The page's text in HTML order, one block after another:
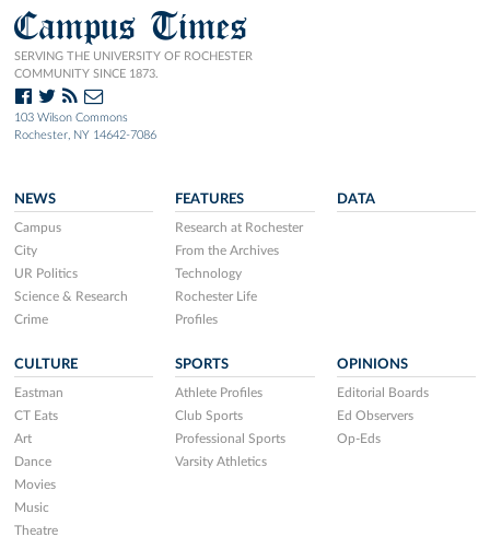
Campus Times
SERVING THE UNIVERSITY OF ROCHESTER
COMMUNITY SINCE 1873.
103 Wilson Commons
Rochester, NY 14642-7086
NEWS
Campus
City
UR Politics
Science & Research
Crime
FEATURES
Research at Rochester
From the Archives
Technology
Rochester Life
Profiles
DATA
CULTURE
Eastman
CT Eats
Art
Dance
Movies
Music
Theatre
SPORTS
Athlete Profiles
Club Sports
Professional Sports
Varsity Athletics
OPINIONS
Editorial Boards
Ed Observers
Op-Eds